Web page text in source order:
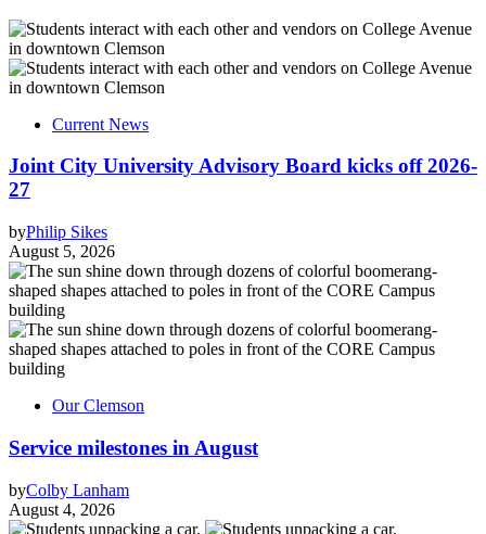
Current News
Joint City University Advisory Board kicks off 2026-
27
byPhilip Sikes
August 5, 2026
Our Clemson
Service milestones in August
byColby Lanham
August 4, 2026